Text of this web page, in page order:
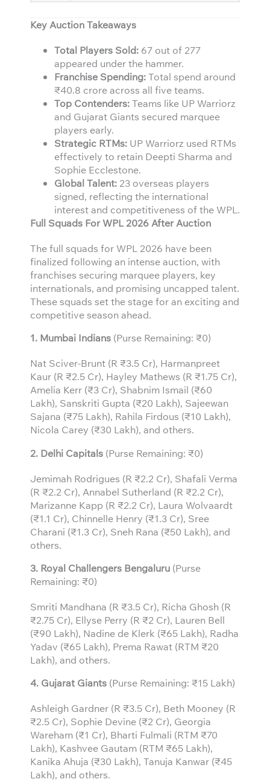
Key Auction Takeaways
Total Players Sold: 67 out of 277
appeared under the hammer.
Franchise Spending:Total spend around
₹40.8 crore across all five teams.
Top Contenders:Teams like UP Warriorz
and Gujarat Giants secured marquee
players early.
Strategic RTMs: UP Warriorz used RTMs
effectively to retain Deepti Sharma and
Sophie Ecclestone.
Global Talent: 23 overseas players
signed, reflecting the international
interest and competitiveness of the WPL.
Full Squads For WPL 2026 After Auction
The full squads for WPL 2026 have been
finalized following an intense auction, with
franchises securing marquee players, key
internationals, and promising uncapped talent.
These squads set the stage for an exciting and
competitive season ahead.
1. Mumbai Indians (Purse Remaining: ₹0)
Nat Sciver-Brunt (R ₹3.5 Cr), Harmanpreet
Kaur (R ₹2.5 Cr), Hayley Mathews (R ₹1.75 Cr),
Amelia Kerr (₹3 Cr), Shabnim Ismail (₹60
Lakh), Sanskriti Gupta (₹20 Lakh), Sajeewan
Sajana (₹75 Lakh), Rahila Firdous (₹10 Lakh),
Nicola Carey (₹30 Lakh), and others.
2. Delhi Capitals (Purse Remaining: ₹0)
Jemimah Rodrigues (R ₹2.2 Cr), Shafali Verma
(R ₹2.2 Cr), Annabel Sutherland (R ₹2.2 Cr),
Marizanne Kapp (R ₹2.2 Cr), Laura Wolvaardt
(₹1.1 Cr), Chinnelle Henry (₹1.3 Cr), Sree
Charani (₹1.3 Cr), Sneh Rana (₹50 Lakh), and
others.
3. Royal Challengers Bengaluru (Purse
Remaining: ₹0)
Smriti Mandhana (R ₹3.5 Cr), Richa Ghosh (R
₹2.75 Cr), Ellyse Perry (R ₹2 Cr), Lauren Bell
(₹90 Lakh), Nadine de Klerk (₹65 Lakh), Radha
Yadav (₹65 Lakh), Prema Rawat (RTM ₹20
Lakh), and others.
4. Gujarat Giants (Purse Remaining: ₹15 Lakh)
Ashleigh Gardner (R ₹3.5 Cr), Beth Mooney (R
₹2.5 Cr), Sophie Devine (₹2 Cr), Georgia
Wareham (₹1 Cr), Bharti Fulmali (RTM ₹70
Lakh), Kashvee Gautam (RTM ₹65 Lakh),
Kanika Ahuja (₹30 Lakh), Tanuja Kanwar (₹45
Lakh), and others.